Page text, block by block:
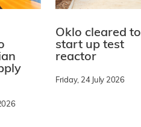
Oklo cleared to
start up test
reactor
Friday, 24 July 2026